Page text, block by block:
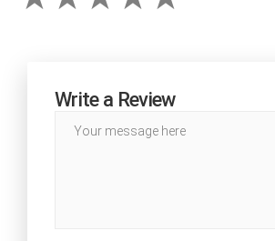
Write a Review